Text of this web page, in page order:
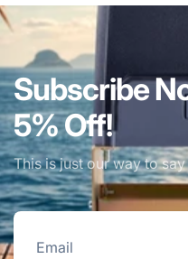
Subscribe
5% Off!
This is just our way to